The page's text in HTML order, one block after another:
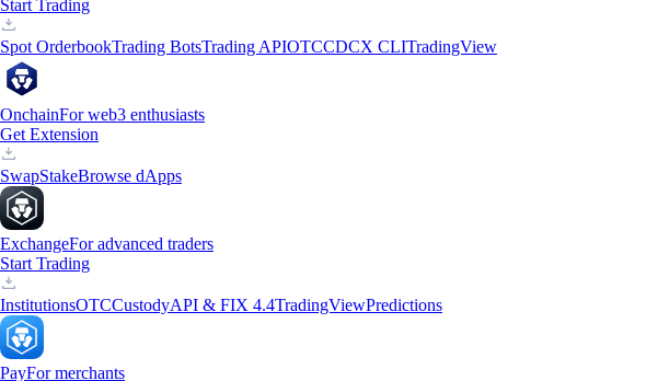
Start Trading
Spot OrderbookTrading BotsTrading APIOTCCDCX CLITradingView
OnchainFor web3 enthusiasts
Get Extension
SwapStakeBrowse dApps
ExchangeFor advanced traders
Start Trading
InstitutionsOTCCustodyAPI & FIX 4.4TradingViewPredictions
PayFor merchants